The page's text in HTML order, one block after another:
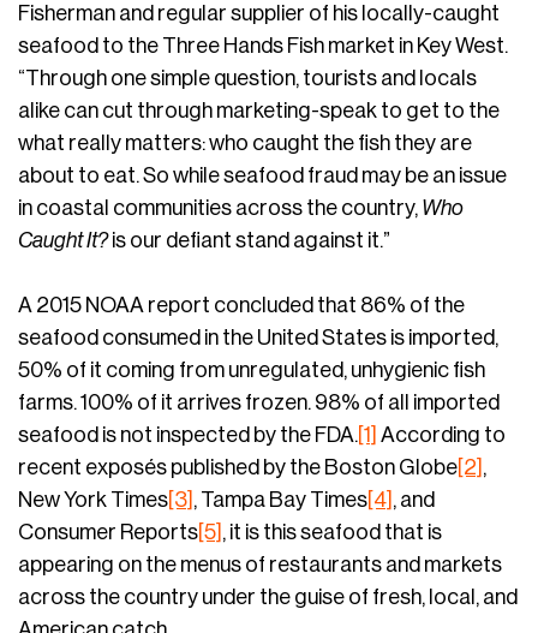
Fisherman and regular supplier of his locally-caught
seafood to the Three Hands Fish market in Key West.
“Through one simple question, tourists and locals
alike can cut through marketing-speak to get to the
what really matters: who caught the fish they are
about to eat. So while seafood fraud may be an issue
in coastal communities across the country, Who
Caught It?is our defiant stand against it.”
A 2015 NOAA report concluded that 86% of the
seafood consumed in the United States is imported,
50% of it coming from unregulated, unhygienic fish
farms. 100% of it arrives frozen. 98% of all imported
seafood is not inspected by the FDA.[1] According to
recent exposés published by the Boston Globe[2] ,
New York Times[3] , Tampa Bay Times[4] , and
Consumer Reports[5] , it is this seafood that is
appearing on the menus of restaurants and markets
across the country under the guise of fresh, local, and